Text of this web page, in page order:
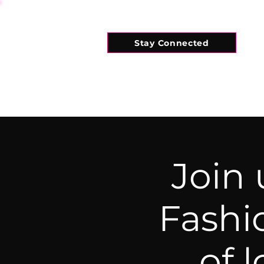
Stay Connected
Join